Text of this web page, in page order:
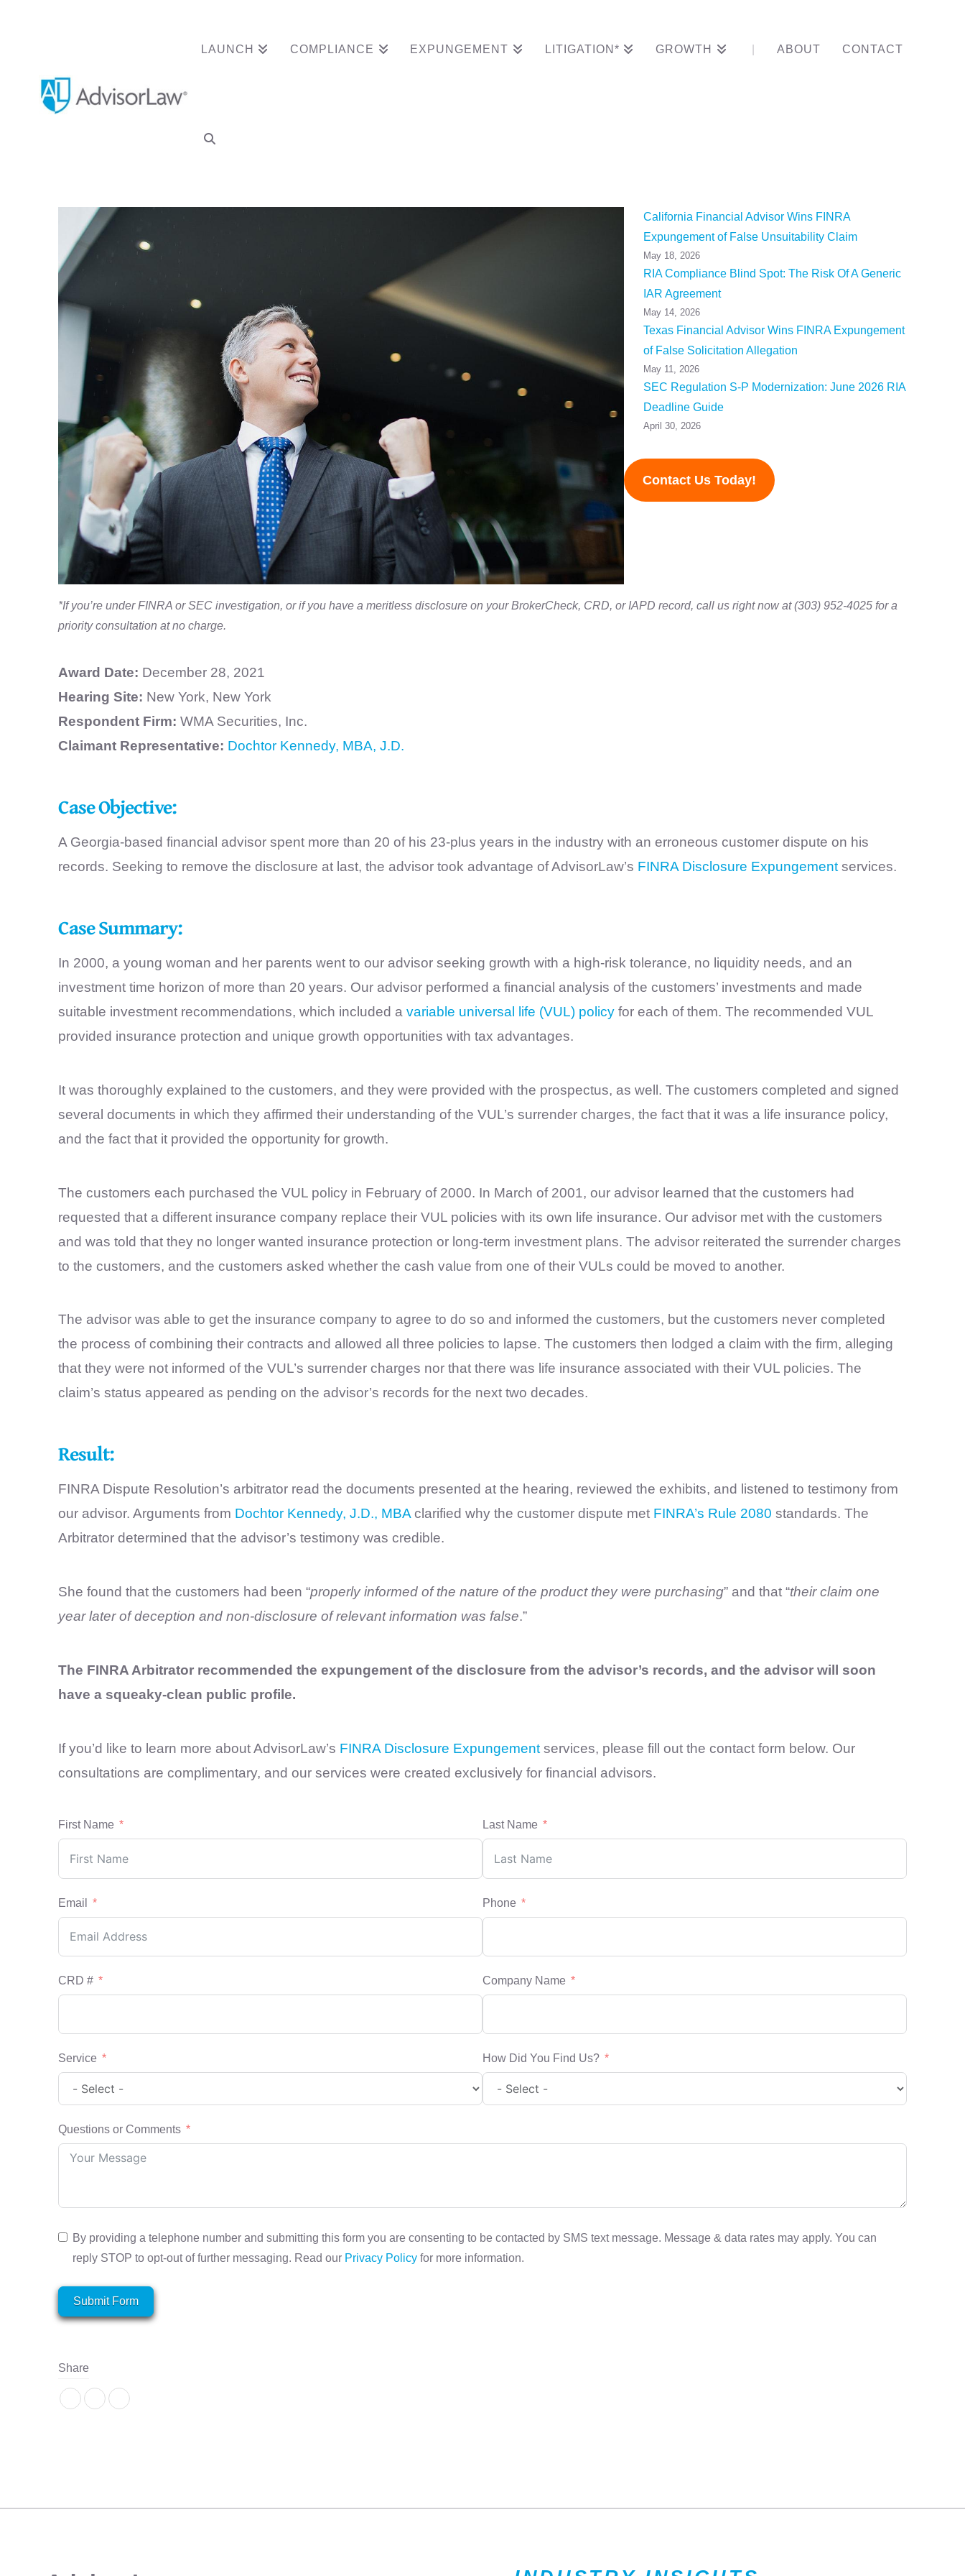
LAUNCH COMPLIANCE EXPUNGEMENT LITIGATION* GROWTH ABOUT CONTACT
Financial Advisor Granted Expungement Of Sole
California Financial Advisor Wins FINRA
Expungement of False Unsuitability Claim
May 18, 2026
RIA Compliance Blind Spot: The Risk Of A Generic
IAR Agreement
May 14, 2026
Texas Financial Advisor Wins FINRA Expungement
of False Solicitation Allegation
May 11, 2026
SEC Regulation S-P Modernization: June 2026 RIA
Deadline Guide
April 30, 2026
Contact Us Today!
*If you’re under FINRA or SEC investigation, or if you have a meritless disclosure on your BrokerCheck, CRD, or IAPD record, call us right now at (303) 952-4025 for a
priority consultation at no charge.
Award Date: December 28, 2021
Hearing Site: New York, New York
Respondent Firm: WMA Securities, Inc.
Claimant Representative: Dochtor Kennedy, MBA, J.D.
Case Objective:
A Georgia-based financial advisor spent more than 20 of his 23-plus years in the industry with an erroneous customer dispute on his
records. Seeking to remove the disclosure at last, the advisor took advantage of AdvisorLaw’s FINRA Disclosure Expungementservices.
Case Summary:
In 2000, a young woman and her parents went to our advisor seeking growth with a high-risk tolerance, no liquidity needs, and an
investment time horizon of more than 20 years. Our advisor performed a financial analysis of the customers’ investments and made
suitable investment recommendations, which included a variable universal life (VUL) policyfor each of them. The recommended VUL
provided insurance protection and unique growth opportunities with tax advantages.
It was thoroughly explained to the customers, and they were provided with the prospectus, as well. The customers completed and signed
several documents in which they affirmed their understanding of the VUL’s surrender charges, the fact that it was a life insurance policy,
and the fact that it provided the opportunity for growth.
The customers each purchased the VUL policy in February of 2000. In March of 2001, our advisor learned that the customers had
requested that a different insurance company replace their VUL policies with its own life insurance. Our advisor met with the customers
and was told that they no longer wanted insurance protection or long-term investment plans. The advisor reiterated the surrender charges
to the customers, and the customers asked whether the cash value from one of their VULs could be moved to another.
The advisor was able to get the insurance company to agree to do so and informed the customers, but the customers never completed
the process of combining their contracts and allowed all three policies to lapse. The customers then lodged a claim with the firm, alleging
that they were not informed of the VUL’s surrender charges nor that there was life insurance associated with their VUL policies. The
claim’s status appeared as pending on the advisor’s records for the next two decades.
Result:
FINRA Dispute Resolution’s arbitrator read the documents presented at the hearing, reviewed the exhibits, and listened to testimony from
our advisor. Arguments from Dochtor Kennedy, J.D., MBAclarified why the customer dispute met FINRA’s Rule 2080 standards. The
Arbitrator determined that the advisor’s testimony was credible.
She found that the customers had been “properly informed of the nature of the product they were purchasing” and that “their claim one
year later of deception and non-disclosure of relevant information was false.”
The FINRA Arbitrator recommended the expungement of the disclosure from the advisor’s records, and the advisor will soon
have a squeaky-clean public profile.
If you’d like to learn more about AdvisorLaw’s FINRA Disclosure Expungementservices, please fill out the contact form below. Our
consultations are complimentary, and our services were created exclusively for financial advisors.
First Name Last Name
Email Phone
CRD # Company Name
Service How Did You Find Us?
Questions or Comments
By providing a telephone number and submitting this form you are consenting to be contacted by SMS text message. Message & data rates may apply. You can
reply STOP to opt-out of further messaging. Read our Privacy Policyfor more information.
Submit Form
Share